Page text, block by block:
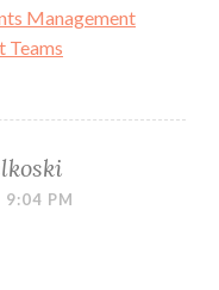
Management
Teams
9:04 PM